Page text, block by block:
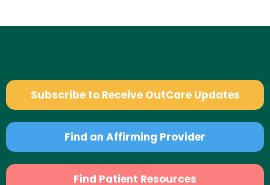
Subscribe to Receive OutCare Updates
Find an Affirming Provider
Find Patient Resources